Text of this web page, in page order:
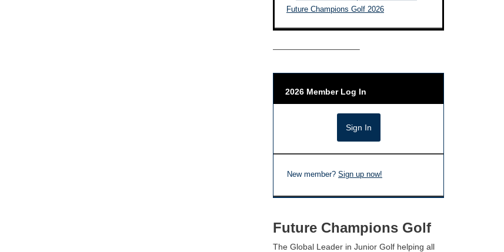
——————————–
2026 Member Log In
New member? Sign up now!
Future Champions Golf
The Global Leader in Junior Golf helping all